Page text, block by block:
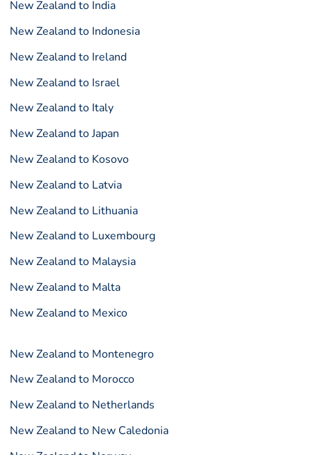
New Zealand to India
New Zealand to Indonesia
New Zealand to Ireland
New Zealand to Israel
New Zealand to Italy
New Zealand to Japan
New Zealand to Kosovo
New Zealand to Latvia
New Zealand to Lithuania
New Zealand to Luxembourg
New Zealand to Malaysia
New Zealand to Malta
New Zealand to Mexico
New Zealand to Montenegro
New Zealand to Morocco
New Zealand to Netherlands
New Zealand to New Caledonia